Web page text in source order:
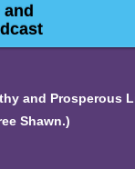
and
and Prosperous
Shawn.)